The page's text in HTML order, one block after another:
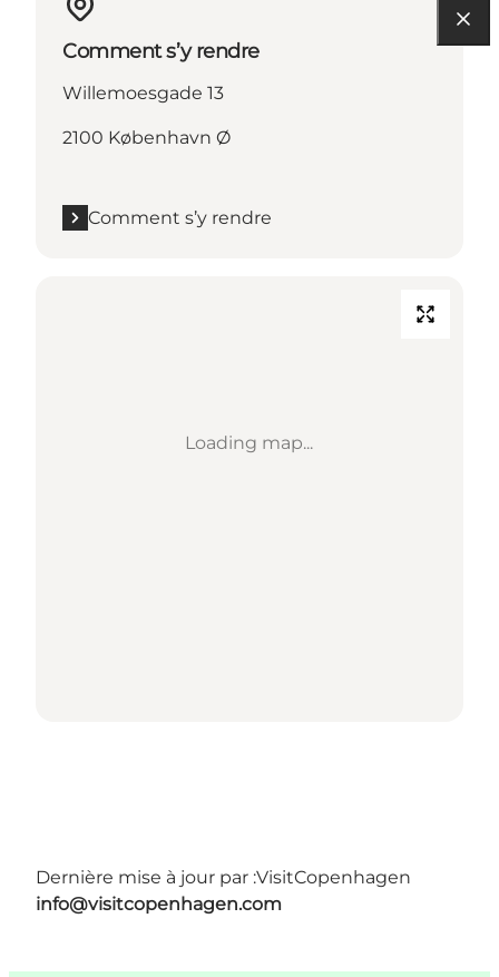
Comment s’y rendre
Willemoesgade 13
2100 København Ø
Comment s’y rendre
Loading map...
Dernière mise à jour par :VisitCopenhagen
info@visitcopenhagen.com